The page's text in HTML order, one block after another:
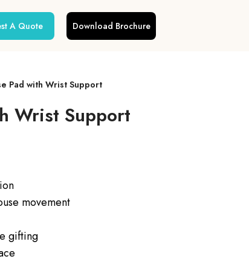
A Quote Download Brochure
Pad with Wrist Support
Wrist Support
movement
gifting